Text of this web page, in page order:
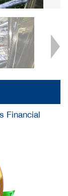
Financial